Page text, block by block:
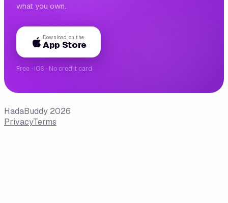
what you own.
Download on the
App Store
Free · iOS · No credit card
HadaBuddy 2026
PrivacyTerms